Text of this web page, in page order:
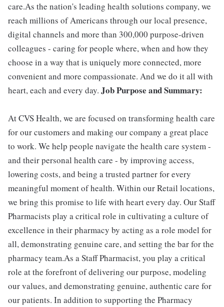
care.As the nation's leading health solutions company, we
reach millions of Americans through our local presence,
digital channels and more than 300,000 purpose-driven
colleagues - caring for people where, when and how they
choose in a way that is uniquely more connected, more
convenient and more compassionate. And we do it all with
heart, each and every day. Job Purpose and Summary:
At CVS Health, we are focused on transforming health care
for our customers and making our company a great place
to work. We help people navigate the health care system -
and their personal health care - by improving access,
lowering costs, and being a trusted partner for every
meaningful moment of health. Within our Retail locations,
we bring this promise to life with heart every day. Our Staff
Pharmacists play a critical role in cultivating a culture of
excellence in their pharmacy by acting as a role model for
all, demonstrating genuine care, and setting the bar for the
pharmacy team.As a Staff Pharmacist, you play a critical
role at the forefront of delivering our purpose, modeling
our values, and demonstrating genuine, authentic care for
our patients. In addition to supporting the Pharmacy